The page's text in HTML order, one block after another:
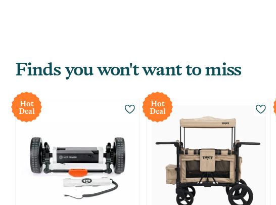
Finds you won't want to miss
Hot
Deal
Hot
Deal